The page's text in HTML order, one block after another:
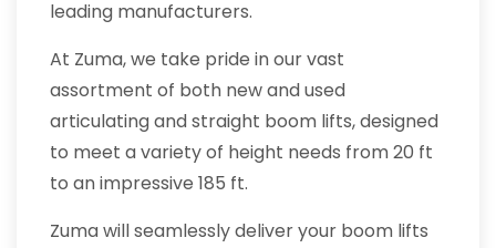
leading manufacturers.
At Zuma, we take pride in our vast
assortment of both new and used
articulating and straight boom lifts, designed
to meet a variety of height needs from 20 ft
to an impressive 185 ft.
Zuma will seamlessly deliver your boom lifts